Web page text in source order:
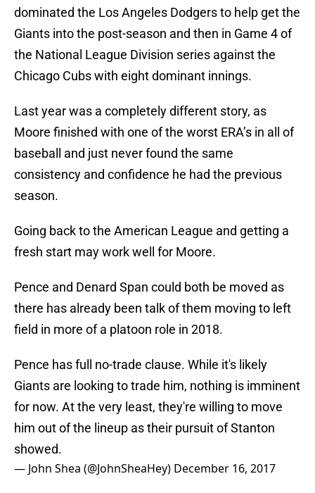
dominated the Los Angeles Dodgers to help get the
Giants into the post-season and then in Game 4 of
the National League Division series against the
Chicago Cubs with eight dominant innings.
Last year was a completely different story, as
Moore finished with one of the worst ERA’s in all of
baseball and just never found the same
consistency and confidence he had the previous
season.
Going back to the American League and getting a
fresh start may work well for Moore.
Pence and Denard Span could both be moved as
there has already been talk of them moving to left
field in more of a platoon role in 2018.
Pence has full no-trade clause. While it's likely
Giants are looking to trade him, nothing is imminent
for now. At the very least, they're willing to move
him out of the lineup as their pursuit of Stanton
showed.
— John Shea (@JohnSheaHey) December 16, 2017